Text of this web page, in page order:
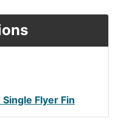
Single Flyer Fin